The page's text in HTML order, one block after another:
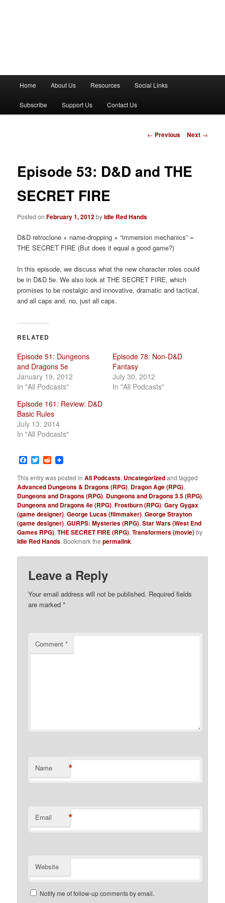
n
Home About Us Resources Social Links
Subscribe Support Us Contact Us
P
n
g
t
i
n
← Previous Next →
Episode 53: D&D and THE
SECRET FIRE
Posted onFebruary 1, 2012byIdle Red Hands
D&D retroclone + name-dropping + “immersion mechanics” =
THE SECRET FIRE (But does it equal a good game?)
In this episode, we discuss what the new character roles could
be in D&D 5e. We also look at THE SECRET FIRE, which
promises to be nostalgic and innovative, dramatic and tactical,
and all caps and, no, just all caps.
RELATED
Episode 51: Dungeons
and Dragons 5e
January 19, 2012
In "All Podcasts"
Episode 78: Non-D&D
Fantasy
July 30, 2012
In "All Podcasts"
Episode 161: Review: D&D
Basic Rules
July 13, 2014
In "All Podcasts"
Facebook
TwitterReddit
This entry was posted inAll Podcasts, Uncategorizedand tagged
Advanced Dungeons & Dragons (RPG), Dragon Age (RPG),
Dungeons and Dragons (RPG), Dungeons and Dragons 3.5 (RPG),
Dungeons and Dragons 4e (RPG),Frostburn (RPG),Gary Gygax
(game designer),George Lucas (filmmaker),George Strayton
(game designer),GURPS: Mysteries (RPG),Star Wars (West End
Games RPG),THE SECRET FIRE (RPG),Transformers (movie)by
Idle Red Hands. Bookmark thepermalink.
Leave a Reply
Your email address will not be published. Required fields
are marked*
Comment*
Name *
Email *
Website
Notify me of follow-up comments by email.